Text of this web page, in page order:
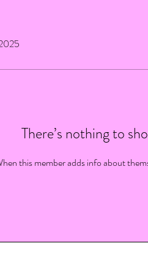
There’s nothing to
this member adds info about